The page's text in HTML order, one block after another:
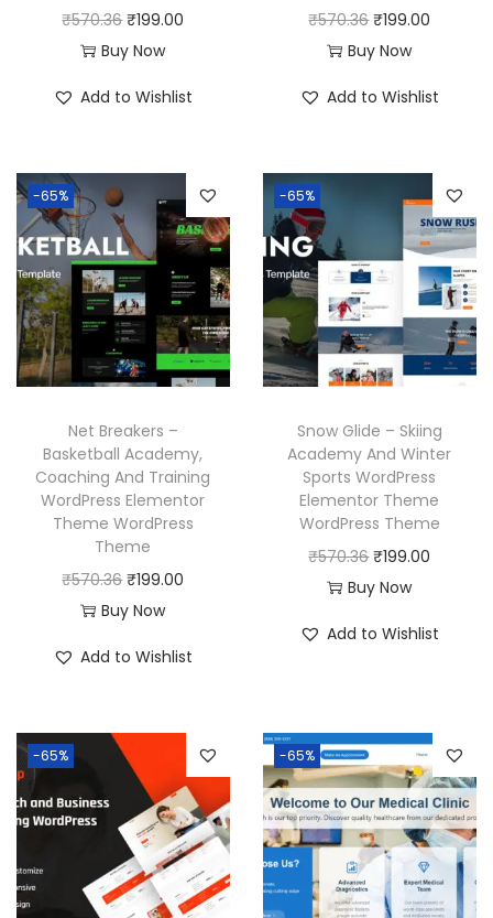
₹570.36O
r
n
l
p
r
i
c
e
w
a
s
:
₹
5
7
.
6
.
₹199.00
n
t
p
i
c
e
i
:
₹
1
0
Buy Now
Add to Wishlist
₹570.36O
r
n
p
i
c
e
a
s
:
0
6
.
₹199.00
n
t
p
r
i
e
:
₹
1
0
Buy Now
Add to Wishlist
-65%
Net Breakers –
Basketball Academy,
Coaching And Training
WordPress Elementor
Theme WordPress
Theme
₹570.36O
r
n
a
p
r
i
₹199.00
n
p
r
i
c
Buy Now
Add to Wishlist
-65%
Snow Glide – Skiing
Academy And Winter
Sports WordPress
Elementor Theme
WordPress Theme
₹570.36O
r
a
l
p
r
i
₹199.00
t
p
r
i
c
e
Buy Now
Add to Wishlist
-65% -65%